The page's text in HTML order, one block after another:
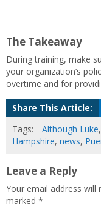
The Takeaway
During training, make
your organization’s
overtime and for
Share This Article:
Tags:
Although Luke,
Hampshire, news,
Leave a Reply
Your email address will
marked *